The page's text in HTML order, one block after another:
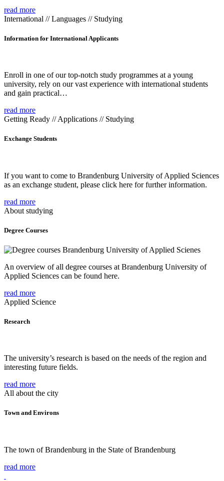
read more
International // Languages // Studying
Information for International Applicants
Enroll in one of our top-notch study programmes at a young
university, rely on our vast experience with international students
and gain practical…
read more
Getting Ready // Applications // Studying
Exchange Students
If you want to come to Brandenburg University of Applied Sciences
as an exchange student, please click here for further information.
read more
About studying
Degree Courses
An overview of all degree courses at Brandenburg University of
Applied Sciences can be found here.
read more
Applied Science
Research
The university’s research is based on the needs of the region and
interesting future fields.
read more
All about the city
Town and Environs
The town of Brandenburg in the State of Brandenburg
read more